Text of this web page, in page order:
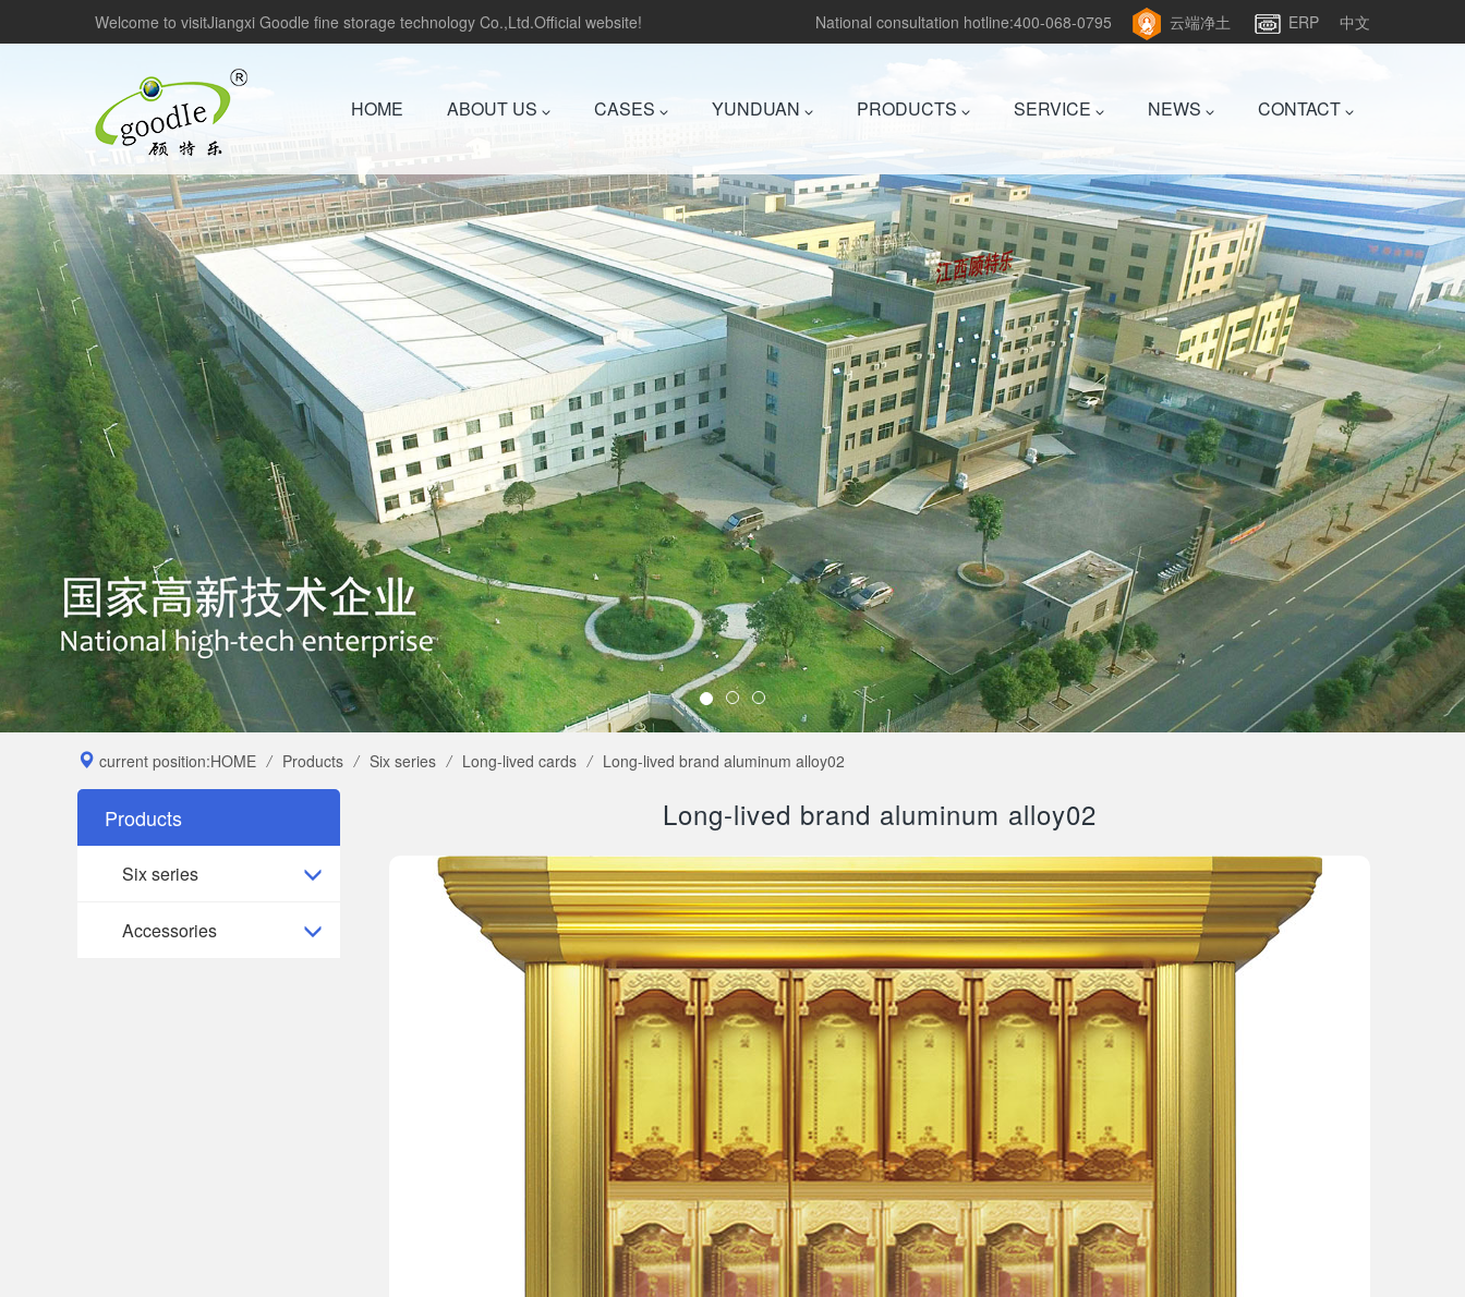
Welcome to visitJiangxi Goodle fine storage technology Co.,Ltd.Official website! National consultation hotline:400-068-0795 云端净土 ERP 中文
HOME ABOUT US CASES YUNDUAN PRODUCTS SERVICE NEWS CONTACT
current position:HOME / Products / Six series / Long-lived cards / Long-lived brand aluminum alloy02
Products
Six series
Accessories
Long-lived brand aluminum alloy02